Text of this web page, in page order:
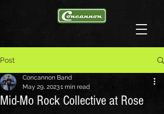
Post
Mid-Mo Rock Collective at Rose
Concannon Band
May 29, 20231 min read